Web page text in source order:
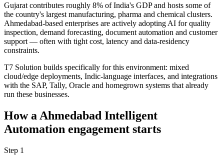
Gujarat contributes roughly 8% of India's GDP and hosts some of
the country's largest manufacturing, pharma and chemical clusters.
Ahmedabad-based enterprises are actively adopting AI for quality
inspection, demand forecasting, document automation and customer
support — often with tight cost, latency and data-residency
constraints.
T7 Solution builds specifically for this environment: mixed
cloud/edge deployments, Indic-language interfaces, and integrations
with the SAP, Tally, Oracle and homegrown systems that already
run these businesses.
How a Ahmedabad Intelligent
Automation engagement starts
Step 1